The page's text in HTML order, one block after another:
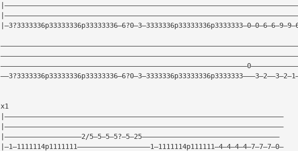
x1
|—————————————————————————————————————————————————————————————————————
|—————————————————————————————————————————————————————————————————————
|———————————————————2/5—5—5—5?—5—25——————————————————————————————————
|—1—1111114p1111111——————————————————1—1111114p111111—4—4—4—4—7—7—7—0—